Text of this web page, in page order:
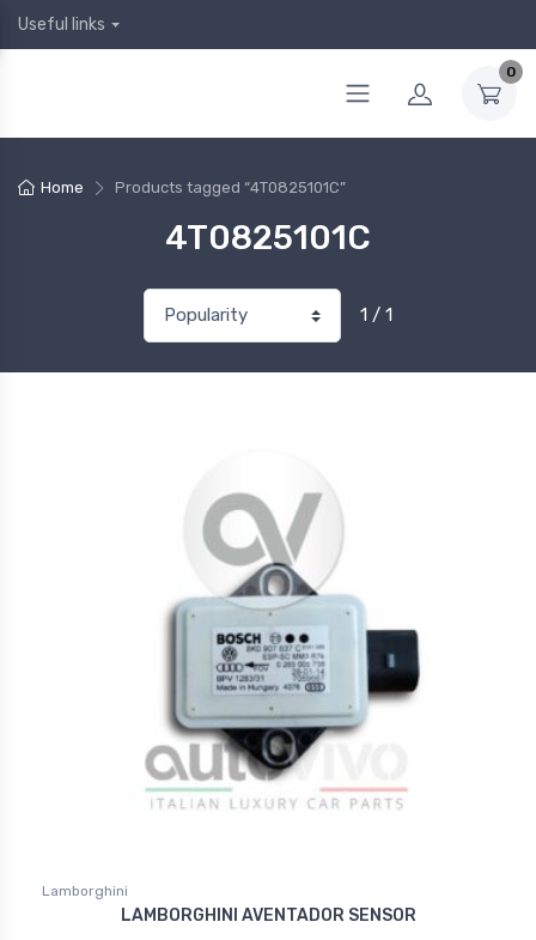
Useful links
0
Home Products tagged “4T0825101C”
4T0825101C
1 / 1
Lamborghini
LAMBORGHINI AVENTADOR SENSOR